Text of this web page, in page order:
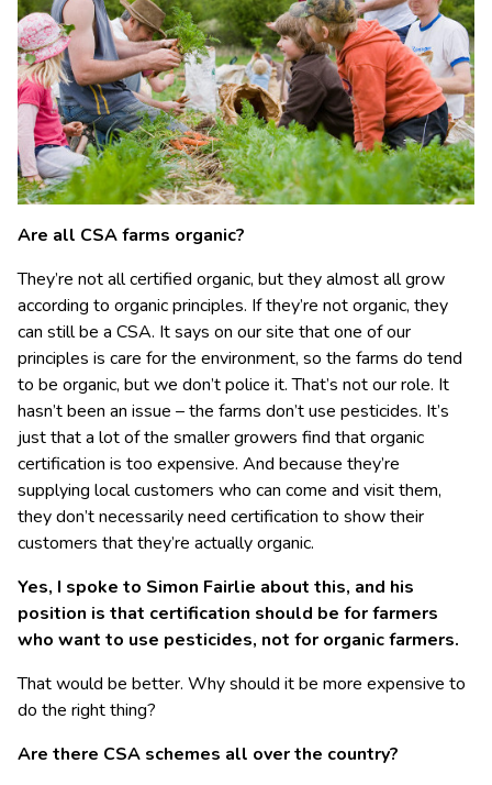
Are all CSA farms organic?
They’re not all certified organic, but they almost all grow
according to organic principles. If they’re not organic, they
can still be a CSA. It says on our site that one of our
principles is care for the environment, so the farms do tend
to be organic, but we don’t police it. That’s not our role. It
hasn’t been an issue – the farms don’t use pesticides. It’s
just that a lot of the smaller growers find that organic
certification is too expensive. And because they’re
supplying local customers who can come and visit them,
they don’t necessarily need certification to show their
customers that they’re actually organic.
Yes, I spoke to Simon Fairlie about this, and his
position is that certification should be for farmers
who want to use pesticides, not for organic farmers.
That would be better. Why should it be more expensive to
do the right thing?
Are there CSA schemes all over the country?